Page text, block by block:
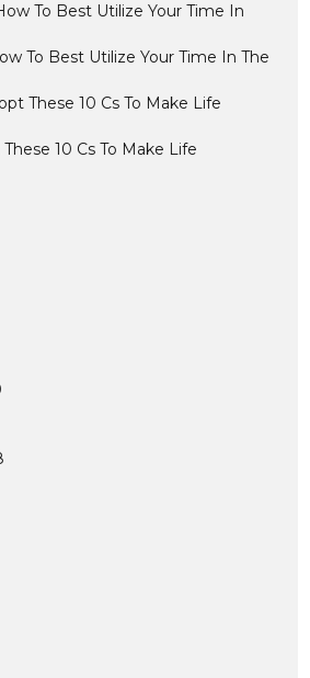
To Best Utilize Your Time In
To Best Utilize Your Time In The
These 10 Cs To Make Life
10 Cs To Make Life